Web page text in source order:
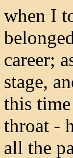
when I
career;
stage,
this
throat -
all the